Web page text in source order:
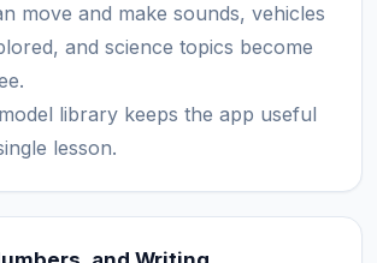
move and make sounds, vehicles
and science topics become
library keeps the app useful
lesson.